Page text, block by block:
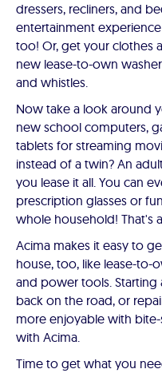
dressers, recliners, and
entertainment
too! Or, get your clothes
new lease-to-own
and whistles.
Now take a look around
new school computers,
tablets for streaming
instead of a twin? An
you lease it all. You can
prescription glasses or
whole household! That's
Acima makes it easy to
house, too, like lease-to-
and power tools.
back on the road, or
more enjoyable with
with Acima.
Time to get what you